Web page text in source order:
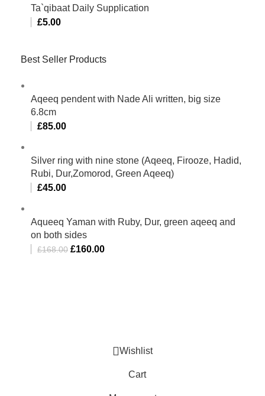
Ta`qibaat Daily Supplication
£5.00
Best Seller Products
Aqeeq pendent with Nade Ali written, big size
6.8cm
£85.00
Silver ring with nine stone (Aqeeq, Firooze, Hadid,
Rubi, Dur,Zomorod, Green Aqeeq)
£45.00
Aqueeq Yaman with Ruby, Dur, green aqeeq and
on both sides
£168.00 £160.00
Wishlist
Cart